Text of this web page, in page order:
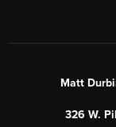
Matt
326 W.